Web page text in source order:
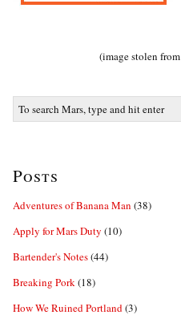
(image stolen from
Posts
Adventures of Banana Man (38)
Apply for Mars Duty (10)
Bartender's Notes(44)
Breaking Pork(18)
How We Ruined Portland(3)